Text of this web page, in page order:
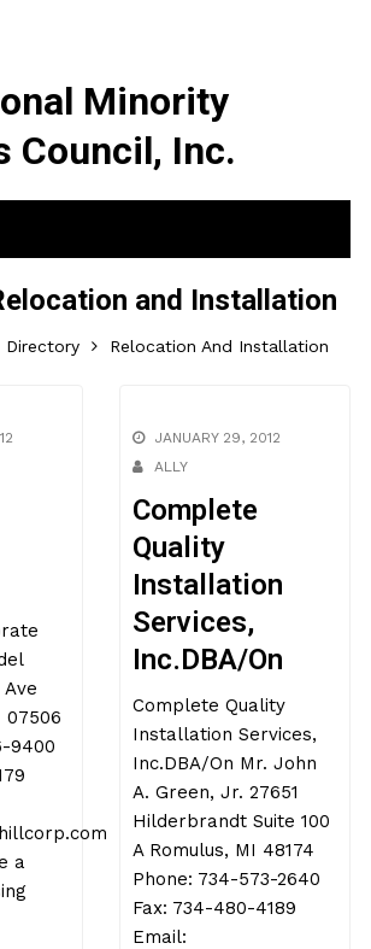
Minority
Council, Inc.
and Installation
Directory Relocation And Installation
9400
a
JANUARY 29, 2012
ALLY
Complete
Quality
Installation
Services,
Inc.DBA/On
Complete Quality
Installation Services,
Inc.DBA/On Mr. John
A. Green, Jr. 27651
Hilderbrandt Suite 100
A Romulus, MI 48174
Phone: 734-573-2640
Fax: 734-480-4189
Email: